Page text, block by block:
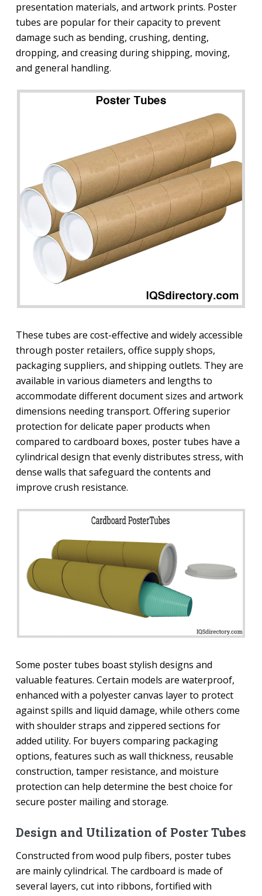
presentation materials, and artwork prints. Poster
tubes are popular for their capacity to prevent
damage such as bending, crushing, denting,
dropping, and creasing during shipping, moving,
and general handling.
These tubes are cost-effective and widely accessible
through poster retailers, office supply shops,
packaging suppliers, and shipping outlets. They are
available in various diameters and lengths to
accommodate different document sizes and artwork
dimensions needing transport. Offering superior
protection for delicate paper products when
compared to cardboard boxes, poster tubes have a
cylindrical design that evenly distributes stress, with
dense walls that safeguard the contents and
improve crush resistance.
Some poster tubes boast stylish designs and
valuable features. Certain models are waterproof,
enhanced with a polyester canvas layer to protect
against spills and liquid damage, while others come
with shoulder straps and zippered sections for
added utility. For buyers comparing packaging
options, features such as wall thickness, reusable
construction, tamper resistance, and moisture
protection can help determine the best choice for
secure poster mailing and storage.
Design and Utilization of Poster Tubes
Constructed from wood pulp fibers, poster tubes
are mainly cylindrical. The cardboard is made of
several layers, cut into ribbons, fortified with